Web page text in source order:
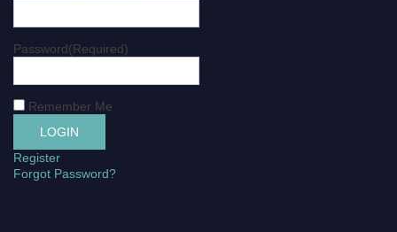
Password(Required)
Remember Me
Register
Forgot Password?